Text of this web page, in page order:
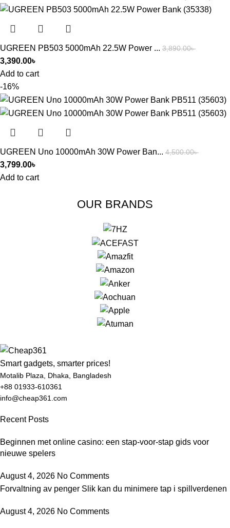
UGREEN PB503 5000mAh 22.5W Power ... 3,890.00৳
3,390.00৳
Add to cart
-16%
UGREEN Uno 10000mAh 30W Power Ban... 4,500.00৳
3,799.00৳
Add to cart
OUR BRANDS
Smart gadgets, smarter prices!
Motalib Plaza, Dhaka, Bangladesh
+88 01933-610361
info@cheap361.com
Recent Posts
Beginnen met online casino: een stap-voor-stap gids voor
nieuwe spelers
August 4, 2026 No Comments
Forvaltning av penger Slik kan du minimere tap i spillverdenen
August 4, 2026 No Comments